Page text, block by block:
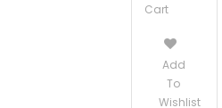
Cart
Add
To
Wishlist